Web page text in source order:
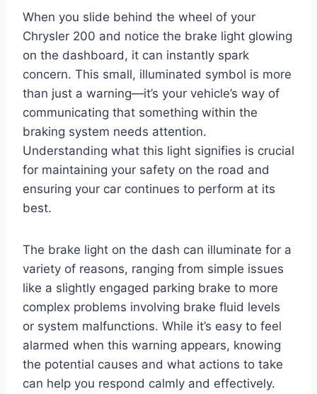
When you slide behind the wheel of your
Chrysler 200 and notice the brake light glowing
on the dashboard, it can instantly spark
concern. This small, illuminated symbol is more
than just a warning—it’s your vehicle’s way of
communicating that something within the
braking system needs attention.
Understanding what this light signifies is crucial
for maintaining your safety on the road and
ensuring your car continues to perform at its
best.
The brake light on the dash can illuminate for a
variety of reasons, ranging from simple issues
like a slightly engaged parking brake to more
complex problems involving brake fluid levels
or system malfunctions. While it’s easy to feel
alarmed when this warning appears, knowing
the potential causes and what actions to take
can help you respond calmly and effectively.